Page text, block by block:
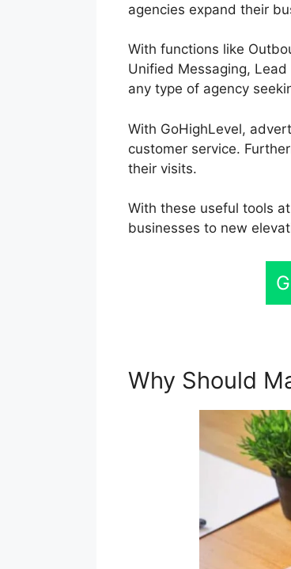
agencies expand their
With functions like
Unified Messaging,
any type of agency
With GoHighLevel,
customer service.
their visits.
With these useful tools
businesses to new
Why Should